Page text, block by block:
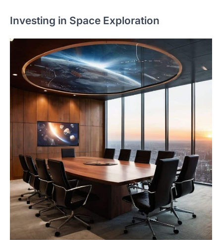
Investing in Space Exploration